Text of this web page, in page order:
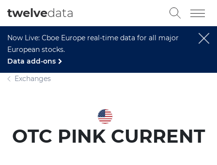
Now Live: Cboe Europe real-time data for all major
European stocks.
Data add-ons
twelvedata
Exchanges
OTC PINK CURRENT